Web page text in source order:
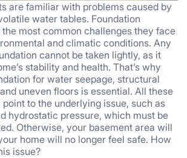
are familiar with problems caused by
water tables. Foundation
most common challenges they face
and climatic conditions. Any
cannot be taken lightly, as it
stability and health. That’s why
for water seepage, structural
uneven floors is essential. All these
to the underlying issue, such as
hydrostatic pressure, which must be
Otherwise, your basement area will
home will no longer feel safe. How
issue?